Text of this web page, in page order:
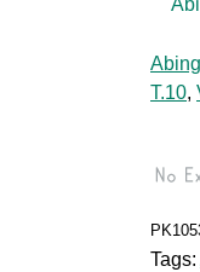
T.10,
Tags: